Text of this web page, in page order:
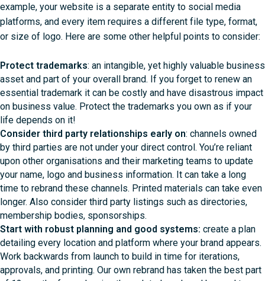
example, your website is a separate entity to social media
platforms, and every item requires a different file type, format,
or size of logo. Here are some other helpful points to consider:
Protect trademarks: an intangible, yet highly valuable business
asset and part of your overall brand. If you forget to renew an
essential trademark it can be costly and have disastrous impact
on business value. Protect the trademarks you own as if your
life depends on it!
Consider third party relationships early on: channels owned
by third parties are not under your direct control. You’re reliant
upon other organisations and their marketing teams to update
your name, logo and business information. It can take a long
time to rebrand these channels. Printed materials can take even
longer. Also consider third party listings such as directories,
membership bodies, sponsorships.
Start with robust planning and good systems: create a plan
detailing every location and platform where your brand appears.
Work backwards from launch to build in time for iterations,
approvals, and printing. Our own rebrand has taken the best part